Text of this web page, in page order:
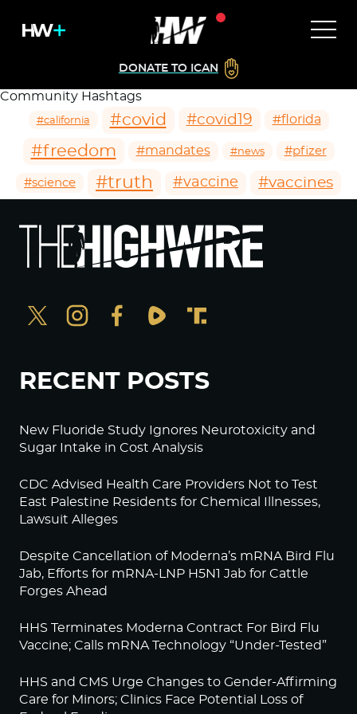
DONATE TO ICAN
Community Hashtags
#california #covid #covid19 #florida
#freedom #mandates #news #pfizer
#science #truth #vaccine #vaccines
RECENT POSTS
New Fluoride Study Ignores Neurotoxicity and
Sugar Intake in Cost Analysis
CDC Advised Health Care Providers Not to Test
East Palestine Residents for Chemical Illnesses,
Lawsuit Alleges
Despite Cancellation of Moderna’s mRNA Bird Flu
Jab, Efforts for mRNA-LNP H5N1 Jab for Cattle
Forges Ahead
HHS Terminates Moderna Contract For Bird Flu
Vaccine; Calls mRNA Technology “Under-Tested”
HHS and CMS Urge Changes to Gender-Affirming
Care for Minors; Clinics Face Potential Loss of